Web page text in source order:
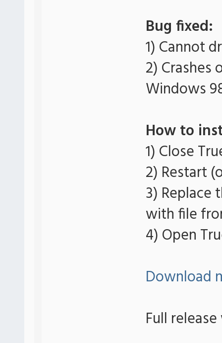
Bug fixed:
1) Cannot
2) Crashes
Windows
How to
1) Close
2) Restart
3)
with file
4) Open
Download
Full